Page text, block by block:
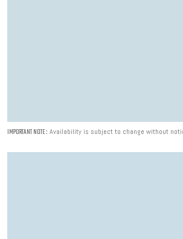
IMPORTANT NOTE : Availability is subject to change without